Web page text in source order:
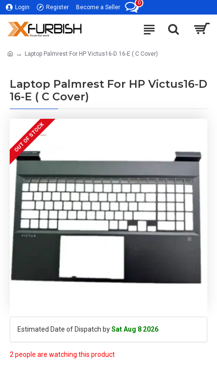
Login Register Become a Seller
0
Laptop Palmrest For HP Victus16-D 16-E ( C Cover)
Laptop Palmrest For HP Victus16-D
16-E ( C Cover)
OUT OF STOCK
Estimated Date of Dispatch bySat Aug 8 2026
2 people are watching this product